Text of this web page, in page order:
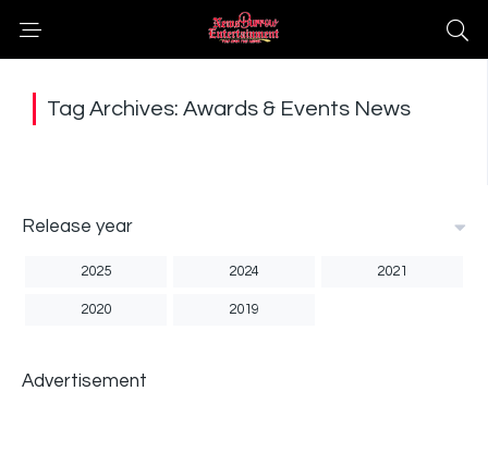
Tag Archives: Awards & Events News
Release year
2025 2024 2021
2020 2019
Advertisement